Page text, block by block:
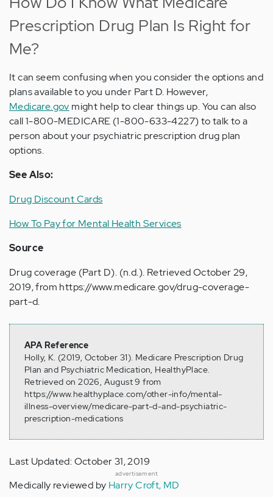
Prescription Drug Plan Is Right for
Me?
It can seem confusing when you consider the options and
plans available to you under Part D. However,
Medicare.gov might help to clear things up. You can also
call 1-800-MEDICARE (1-800-633-4227) to talk to a
person about your psychiatric prescription drug plan
options.
See Also:
Drug Discount Cards
How To Pay for Mental Health Services
Source
Drug coverage (Part D). (n.d.). Retrieved October 29,
2019, from https://www.medicare.gov/drug-coverage-
part-d.
APA Reference
Holly, K. (2019, October 31). Medicare Prescription Drug
Plan and Psychiatric Medication, HealthyPlace.
Retrieved on 2026, August 9 from
https://www.healthyplace.com/other-info/mental-
illness-overview/medicare-part-d-and-psychiatric-
prescription-medications
Last Updated: October 31, 2019
advertisement
Medically reviewed by Harry Croft, MD